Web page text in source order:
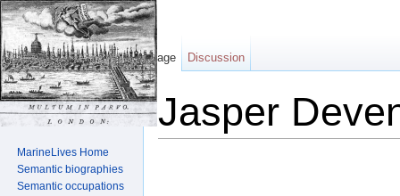
Jasper
Page Discussion
MarineLives Home
Semantic biographies
Semantic occupations